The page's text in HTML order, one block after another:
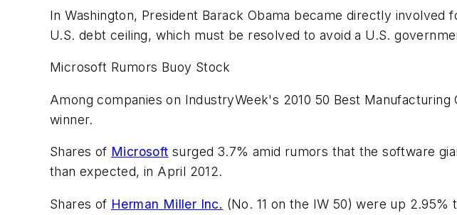
In Washington, President Barack Obama became directly
U.S. debt ceiling, which must be resolved to avoid a U.S.
Microsoft Rumors Buoy Stock
Among companies on IndustryWeek's 2010 50 Best
winner.
Shares of Microsoft surged 3.7% amid rumors that the software
than expected, in April 2012.
Shares of Herman Miller Inc. (No. 11 on the IW 50) were up